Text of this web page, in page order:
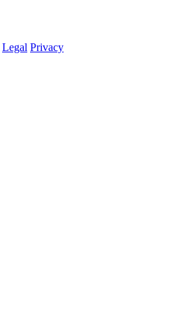
Legal Privacy